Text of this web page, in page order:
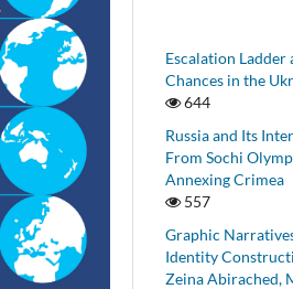
Escalation Ladder
Chances in the
644
Russia and Its
From Sochi
Annexing Crimea
557
Graphic
Identity
Zeina Abirached,